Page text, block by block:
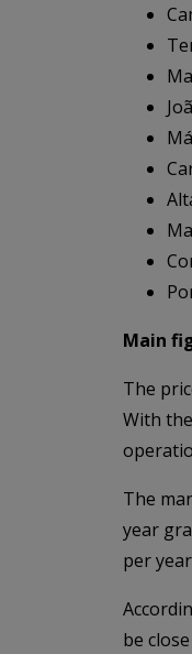
Main
The
With
The
year
per
be